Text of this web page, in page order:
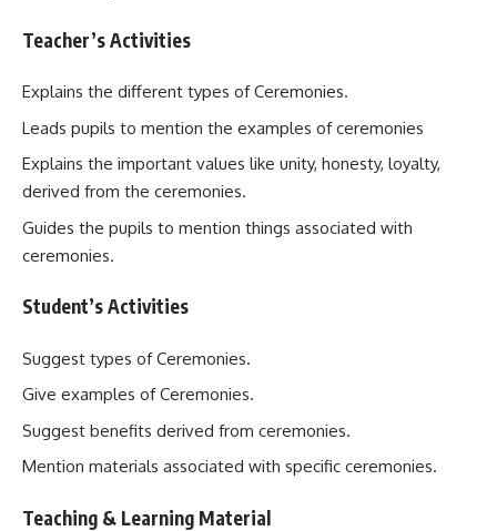
Teacher’s Activities
Explains the different types of Ceremonies.
Leads pupils to mention the examples of ceremonies
Explains the important values like unity, honesty, loyalty,
derived from the ceremonies.
Guides the pupils to mention things associated with
ceremonies.
Student’s Activities
Suggest types of Ceremonies.
Give examples of Ceremonies.
Suggest benefits derived from ceremonies.
Mention materials associated with specific ceremonies.
Teaching & Learning Material